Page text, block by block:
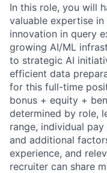
In this role, you will
valuable expertise
innovation in query
growing AI/ML
to strategic AI
efficient data
for this full-time
bonus + equity +
determined by role,
range, individual
and additional
experience, and
recruiter can share